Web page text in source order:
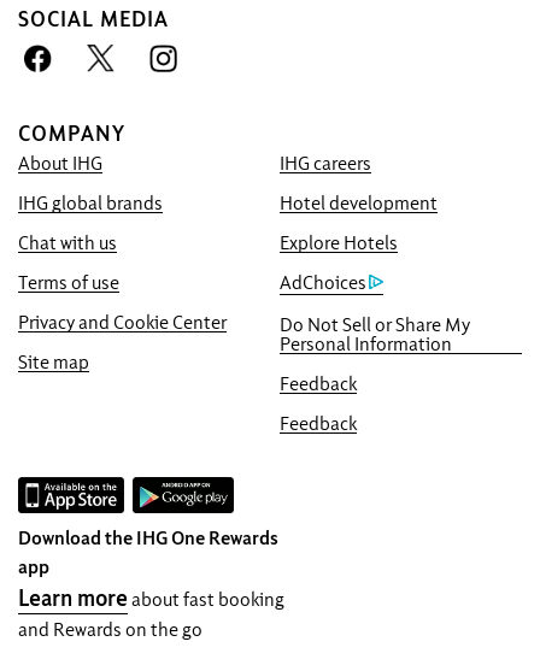
SOCIAL MEDIA
COMPANY
About IHG
IHG careers
IHG global brands
Hotel development
Chat with us
Explore Hotels
Terms of use
AdChoices
Privacy and Cookie Center
Do Not Sell or Share My
Personal Information
Site map
Feedback
Feedback
Download the IHG One Rewards
app
Learn moreabout fast booking
and Rewards on the go
Book With Us Advantage
Best Price Guarantee
We promise you the lowest available price
online, or we’ll match it and give you five
times the IHG® One Rewards points, up to a
40,000-point maximum.
Online Reservation Guarantee
We do not charge any booking fees for
making reservations directly with us.
Data Privacy and Site Security
IHG takes your privacy seriously and works
to protect you. All personal information you
provide is encrypted and secure.